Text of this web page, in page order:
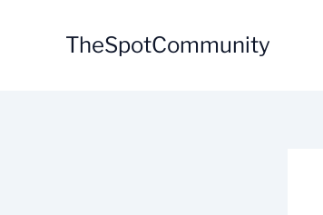
TheSpotCommunity